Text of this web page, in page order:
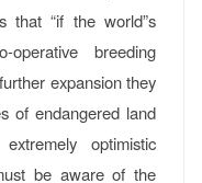
that “if the world”s
breeding
expansion they
of endangered land
optimistic
be aware of the